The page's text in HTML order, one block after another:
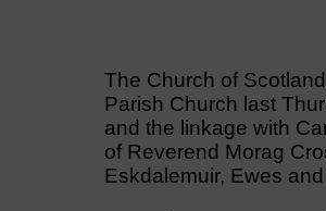
The Church of
Parish Church last
and the linkage with
of Reverend Morag
Eskdalemuir, Ewes